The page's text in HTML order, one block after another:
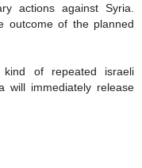
actions against Syria.
outcome of the planned
of repeated israeli
will immediately release